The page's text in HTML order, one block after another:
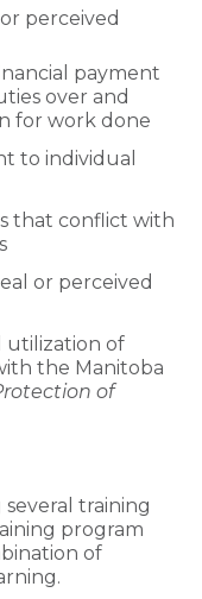
perceived
payment
over and
for work done
to individual
that conflict with
or perceived
utilization of
the Manitoba
of
training
program
of